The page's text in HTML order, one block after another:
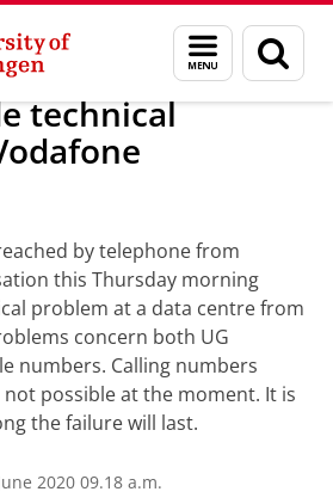
Menu
and
search
page
News
technical
by telephone from
this Thursday morning
problem at a data centre from
concern both UG
numbers. Calling numbers
possible at the moment. It is
the failure will last.
2020 09.18 a.m.